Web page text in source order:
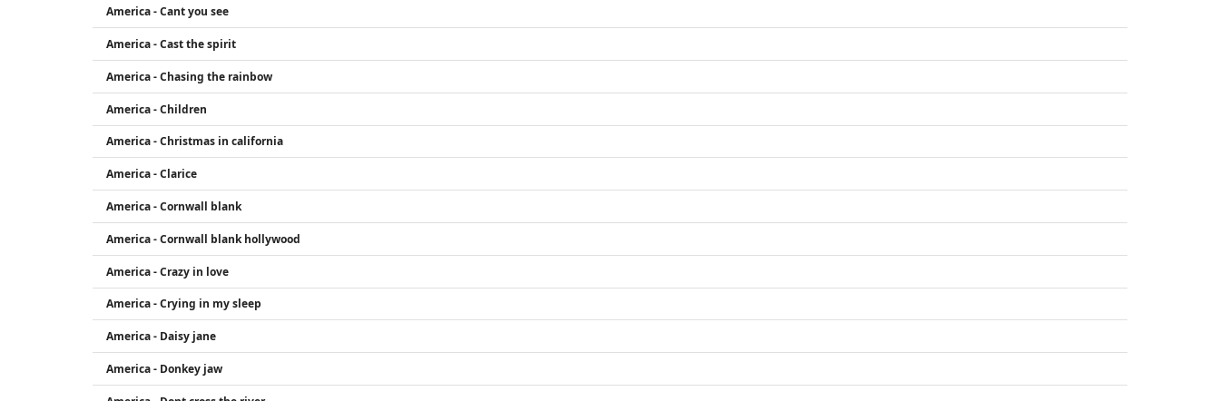
America - Cant you see
America - Cast the spirit
America - Chasing the rainbow
America - Children
America - Christmas in california
America - Clarice
America - Cornwall blank
America - Cornwall blank hollywood
America - Crazy in love
America - Crying in my sleep
America - Daisy jane
America - Donkey jaw